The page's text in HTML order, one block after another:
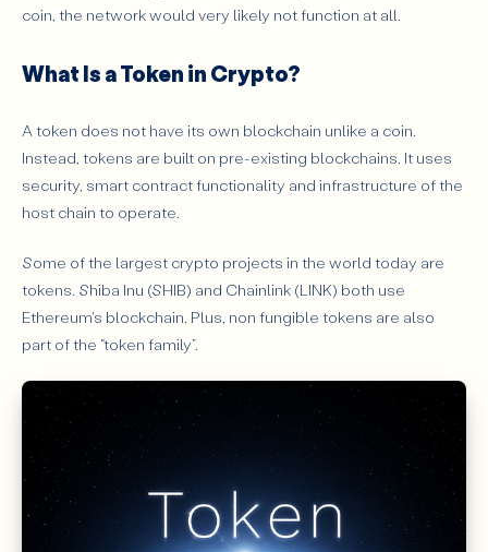
coin, the network would very likely not function at all.
What Is a Token in Crypto?
A token does not have its own blockchain unlike a coin.
Instead, tokens are built on pre-existing blockchains. It uses
security, smart contract functionality and infrastructure of the
host chain to operate.
Some of the largest crypto projects in the world today are
tokens. Shiba Inu (SHIB) and Chainlink (LINK) both use
Ethereum's blockchain. Plus, non fungible tokens are also
part of the “token family”.